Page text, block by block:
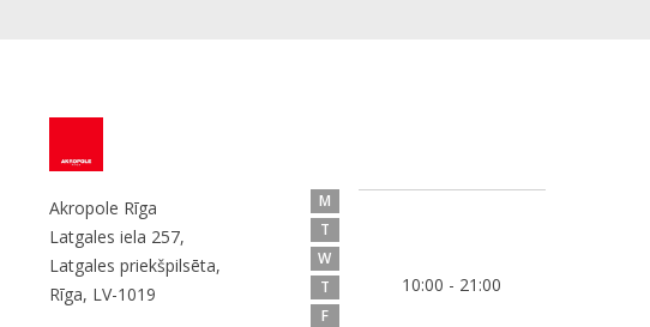
Akropole Rīga
Latgales iela 257,
Latgales priekšpilsēta,
Rīga, LV-1019
M
T
W
T
F
10:00 - 21:00